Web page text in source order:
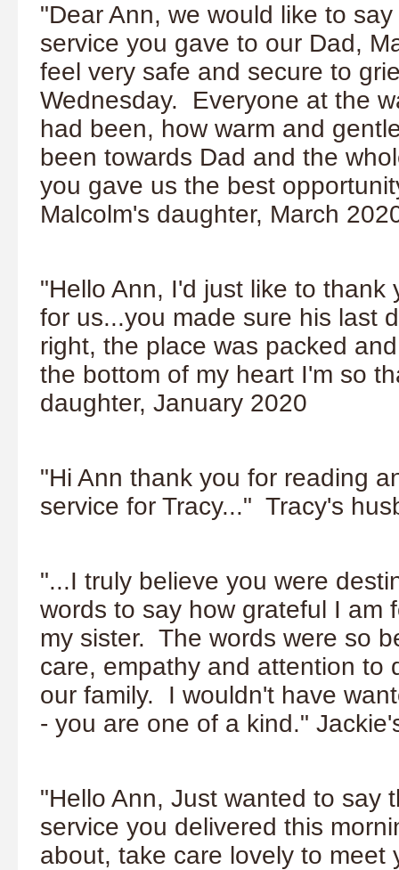
"Dear Ann, we would like to
service you gave to our Dad,
feel very safe and secure to
Wednesday. Everyone at the
had been, how warm and
been towards Dad and the
you gave us the best
Malcolm's daughter, March
"Hello Ann, I'd just like to
for us...you made sure his last
right, the place was packed
the bottom of my heart I'm so
daughter, January 2020
"Hi Ann thank you for reading
service for Tracy..." Tracy's
"...I truly believe you were
words to say how grateful I am
my sister. The words were so
care, empathy and attention
our family. I wouldn't have
- you are one of a kind."
"Hello Ann, Just wanted to say
service you delivered this
about, take care lovely to